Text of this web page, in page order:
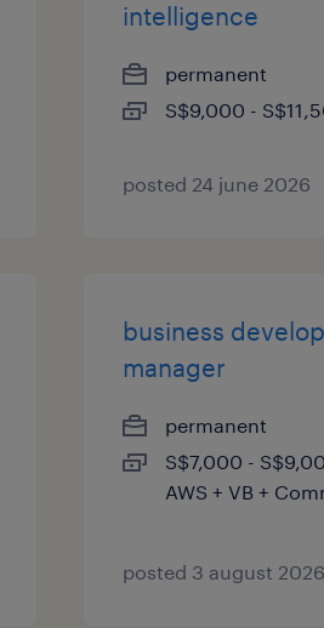
intelligence
permanent
S$9,000 -
posted 24 june 2026
business
manager
permanent
S$7,000 -
AWS + VB +
posted 3 august 2026